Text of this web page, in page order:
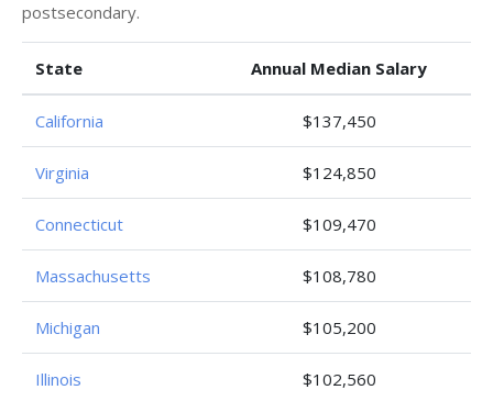
postsecondary.
State Annual Median Salary
California $137,450
Virginia $124,850
Connecticut $109,470
Massachusetts $108,780
Michigan $105,200
Illinois $102,560